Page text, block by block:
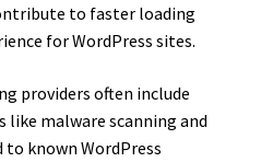
to faster loading
for WordPress sites.
providers often include
like malware scanning and
known WordPress